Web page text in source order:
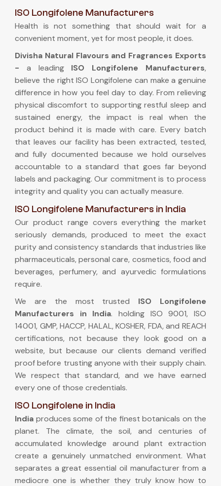
ISO Longifolene Manufacturers
Health is not something that should wait for a
convenient moment, yet for most people, it does.
Divisha Natural Flavours and Fragrances Exports
- a leading ISO Longifolene Manufacturers,
believe the right ISO Longifolene can make a genuine
difference in how you feel day to day. From relieving
physical discomfort to supporting restful sleep and
sustained energy, the impact is real when the
product behind it is made with care. Every batch
that leaves our facility has been extracted, tested,
and fully documented because we hold ourselves
accountable to a standard that goes far beyond
labels and packaging. Our commitment is to process
integrity and quality you can actually measure.
ISO Longifolene Manufacturers in India
Our product range covers everything the market
seriously demands, produced to meet the exact
purity and consistency standards that industries like
pharmaceuticals, personal care, cosmetics, food and
beverages, perfumery, and ayurvedic formulations
require.
We are the most trusted ISO Longifolene
Manufacturers in India. holding ISO 9001, ISO
14001, GMP, HACCP, HALAL, KOSHER, FDA, and REACH
certifications, not because they look good on a
website, but because our clients demand verified
proof before trusting anyone with their supply chain.
We respect that standard, and we have earned
every one of those credentials.
ISO Longifolene in India
India produces some of the finest botanicals on the
planet. The climate, the soil, and centuries of
accumulated knowledge around plant extraction
create a genuinely unmatched environment. What
separates a great essential oil manufacturer from a
mediocre one is whether they truly know how to